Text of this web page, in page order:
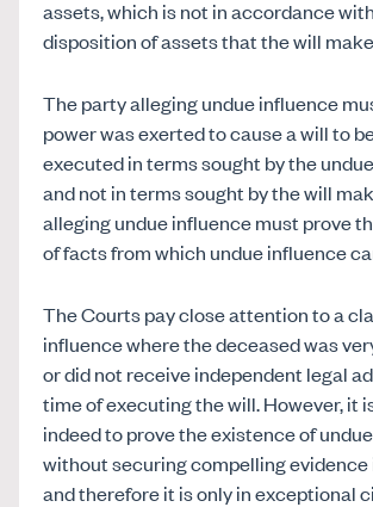
assets, which is not in accordance
disposition of assets that the will
The party alleging undue influence
power was exerted to cause a will to
executed in terms sought by the
and not in terms sought by the will
alleging undue influence must prove
of facts from which undue influence
The Courts pay close attention to a
influence where the deceased was
or did not receive independent legal
time of executing the will. However, it
indeed to prove the existence of
without securing compelling evidence
and therefore it is only in exceptional